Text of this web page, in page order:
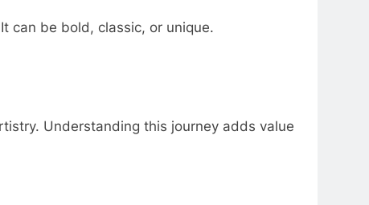
can be bold, classic, or unique.
Understanding this journey adds value